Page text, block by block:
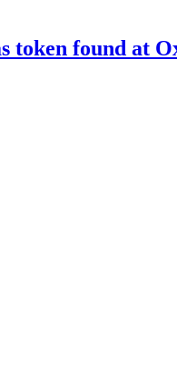
token found at